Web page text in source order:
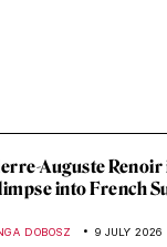
Auguste Renoir
into French
DOBOSZ 9 JULY 2026